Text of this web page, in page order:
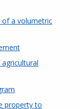
a volumetric
property to